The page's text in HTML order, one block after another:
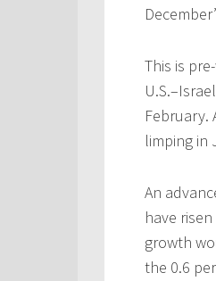
This is
February.
limping in
An
have
growth
the 0.6